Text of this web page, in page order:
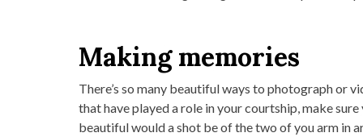
Making memories
There’s so many beautiful ways to photograph or
that have played a role in your courtship, make
beautiful would a shot be of the two of you arm in